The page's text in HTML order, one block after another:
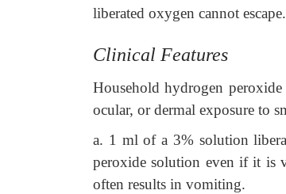
liberated oxygen cannot
Clinical Features
Household hydrogen
ocular, or dermal exposure to
a. 1 ml of a 3% solution
peroxide solution even if it is
often results in vomiting.